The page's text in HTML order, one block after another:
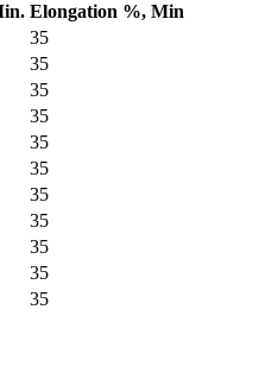
Elongation %, Min
35
35
35
35
35
35
35
35
35
35
35